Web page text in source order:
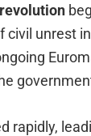
unrest
rapidly,